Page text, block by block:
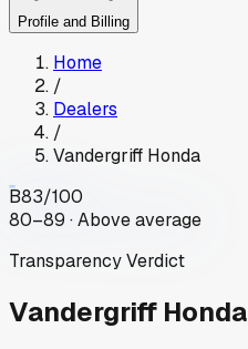
Profile and Billing
Home
/
Dealers
/
Vandergriff Honda
B83/100
80–89 · Above average
Transparency Verdict
Vandergriff Honda